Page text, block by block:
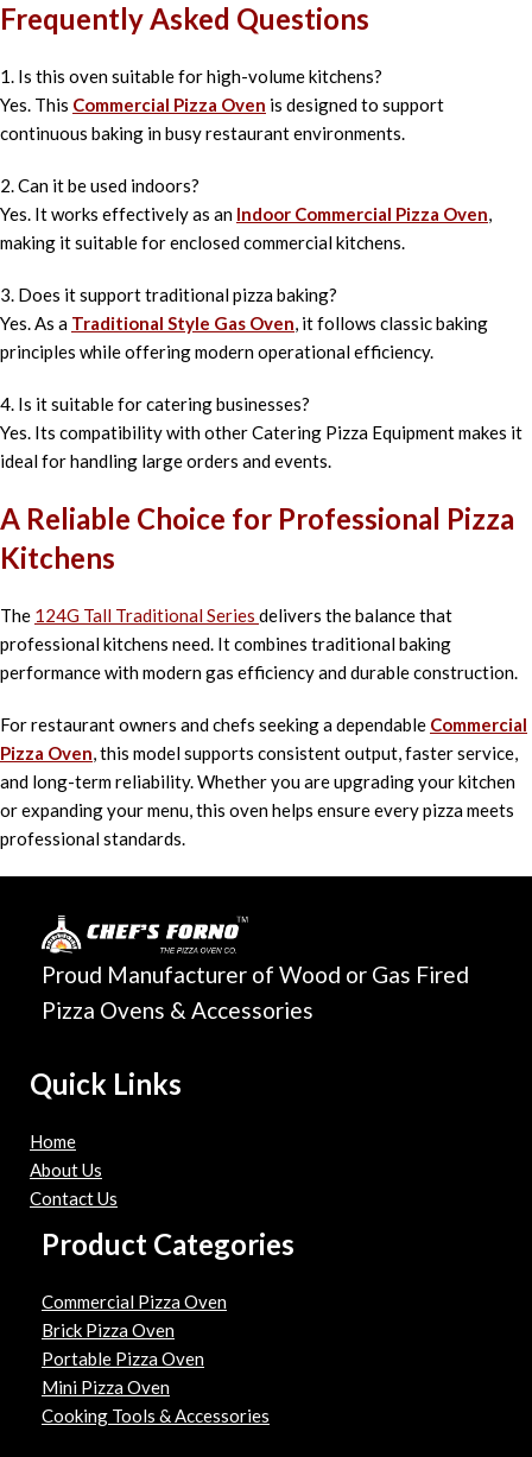
Frequently Asked Questions
1. Is this oven suitable for high-volume kitchens?
Yes. This Commercial Pizza Oven is designed to support
continuous baking in busy restaurant environments.
2. Can it be used indoors?
Yes. It works effectively as an Indoor Commercial Pizza Oven,
making it suitable for enclosed commercial kitchens.
3. Does it support traditional pizza baking?
Yes. As a Traditional Style Gas Oven, it follows classic baking
principles while offering modern operational efficiency.
4. Is it suitable for catering businesses?
Yes. Its compatibility with other Catering Pizza Equipment makes it
ideal for handling large orders and events.
A Reliable Choice for Professional Pizza
Kitchens
The 124G Tall Traditional Series delivers the balance that
professional kitchens need. It combines traditional baking
performance with modern gas efficiency and durable construction.
For restaurant owners and chefs seeking a dependable Commercial
Pizza Oven, this model supports consistent output, faster service,
and long-term reliability. Whether you are upgrading your kitchen
or expanding your menu, this oven helps ensure every pizza meets
professional standards.
Proud Manufacturer of Wood or Gas Fired
Pizza Ovens & Accessories
Quick Links
Home
About Us
Contact Us
Product Categories
Commercial Pizza Oven
Brick Pizza Oven
Portable Pizza Oven
Mini Pizza Oven
Cooking Tools & Accessories